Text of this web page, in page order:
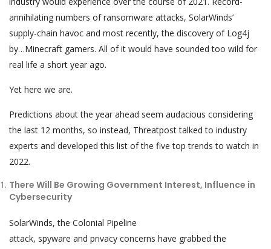
annihilating numbers of ransomware attacks, SolarWinds’
supply-chain havoc and most recently, the discovery of Log4j
by…Minecraft gamers. All of it would have sounded too wild for
real life a short year ago.
Yet here we are.
Predictions about the year ahead seem audacious considering
the last 12 months, so instead, Threatpost talked to industry
experts and developed this list of the five top trends to watch in
2022.
There Will Be Growing Government Interest, Influence in
Cybersecurity
SolarWinds, the Colonial Pipeline
attack, spyware and privacy concerns have grabbed the